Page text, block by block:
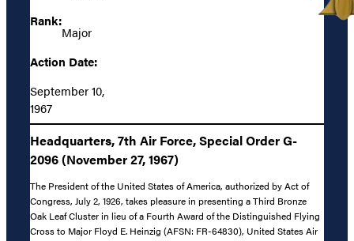
Rank:
Major
Action Date:
September 10,
1967
Headquarters, 7th Air Force, Special Order G-
2096 (November 27, 1967)
The President of the United States of America, authorized by Act of
Congress, July 2, 1926, takes pleasure in presenting a Third Bronze
Oak Leaf Cluster in lieu of a Fourth Award of the Distinguished Flying
Cross to Major Floyd E. Heinzig (AFSN: FR-64830), United States Air